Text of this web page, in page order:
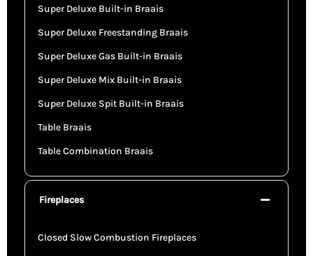
Super Deluxe Built-in Braais
Super Deluxe Freestanding Braais
Super Deluxe Gas Built-in Braais
Super Deluxe Mix Built-in Braais
Super Deluxe Spit Built-in Braais
Table Braais
Table Combination Braais
Fireplaces
Closed Slow Combustion Fireplaces